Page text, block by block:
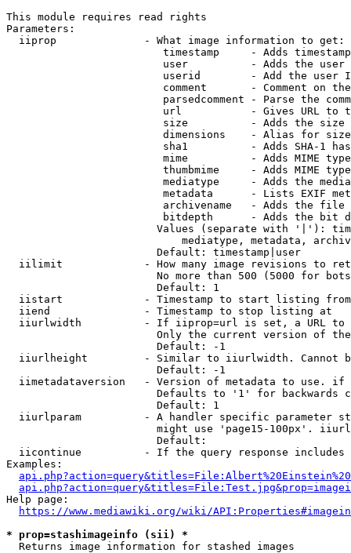
This module requires read rights
Parameters:
  iiprop              - What image information to get:
timestamp     - Adds
user          - Adds the
userid        - Add the user
comment       - Comment on
parsedcomment - Parse the
url           - Gives URL to
size          - Adds the
                         dimensions    - Alias for size
sha1          - Adds SHA-1
mime          - Adds MIME
thumbmime     - Adds MIME
mediatype     - Adds the
metadata      - Lists EXIF
archivename   - Adds the
bitdepth      - Adds the bit
Values (separate with '|'):
mediatype, metadata,
                        Default: timestamp|user
iilimit             - How many image revisions to
No more than 500 (5000 for
                        Default: 1
  iistart             - Timestamp to start listing from
  iiend               - Timestamp to stop listing at
iiurlwidth          - If iiprop=url is set, a URL
Only the current version of
                        Default: -1
iiurlheight         - Similar to iiurlwidth. Cannot
                        Default: -1
iimetadataversion   - Version of metadata to use.
Defaults to '1' for backwards
                        Default: 1
iiurlparam          - A handler specific parameter
might use 'page15-100px'.
                        Default:
iicontinue          - If the query response
Examples:
Help page:
https://www.mediawiki.org/wiki/
* prop=stashimageinfo (sii) *
  Returns image information for stashed images